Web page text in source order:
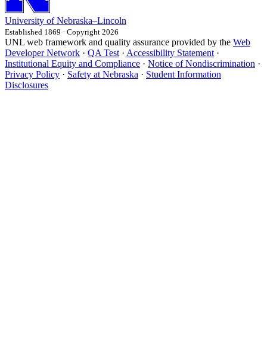
University of Nebraska–Lincoln
Established 1869 · Copyright 2026
UNL web framework and quality assurance provided by the Web
Developer Network · QA Test · Accessibility Statement ·
Institutional Equity and Compliance · Notice of Nondiscrimination ·
Privacy Policy · Safety at Nebraska · Student Information
Disclosures